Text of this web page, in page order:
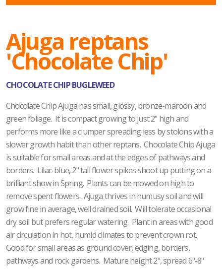
Ajuga reptans
'Chocolate Chip'
CHOCOLATE CHIP BUGLEWEED
Chocolate Chip Ajuga has small, glossy, bronze-maroon and
green foliage. It is compact growing to just 2" high and
performs more like a clumper spreading less by stolons with a
slower growth habit than other reptans. Chocolate Chip Ajuga
is suitable for small areas and at the edges of pathways and
borders. Lilac-blue, 2" tall flower spikes shoot up putting on a
brilliant show in Spring. Plants can be mowed on high to
remove spent flowers. Ajuga thrives in humusy soil and will
grow fine in average, well drained soil. Will tolerate occasional
dry soil but prefers regular watering. Plant in areas with good
air circulation in hot, humid climates to prevent crown rot.
Good for small areas as ground cover, edging, borders,
pathways and rock gardens. Mature height 2", spread 6"-8"